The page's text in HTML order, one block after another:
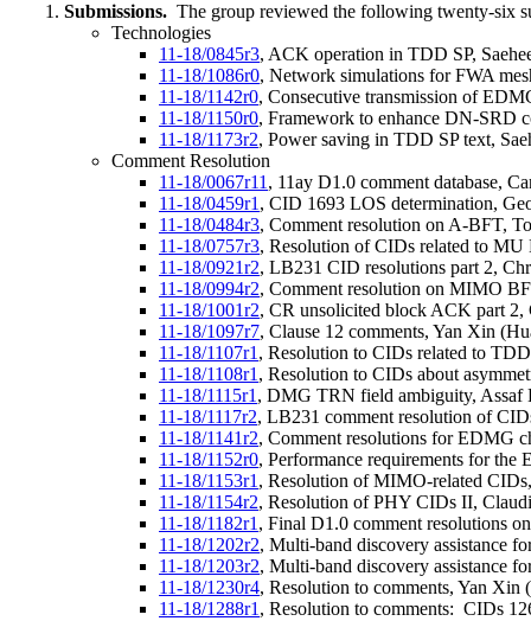
Submissions. The group reviewed the following twenty-six
Technologies
11-18/0845r3, ACK operation in TDD SP,
11-18/1086r0, Network simulations for FWA
11-18/1142r0, Consecutive transmission of
11-18/1150r0, Framework to enhance DN-SRD
11-18/1173r2, Power saving in TDD SP text,
Comment Resolution
11-18/0067r11 , 11ay D1.0 comment database,
11-18/0459r1 , CID 1693 LOS determination,
11-18/0484r3, Comment resolution on A-BFT,
11-18/0757r3, Resolution of CIDs related to
11-18/0921r2, LB231 CID resolutions part 2,
11-18/0994r2, Comment resolution on MIMO
11-18/1001r2, CR unsolicited block ACK part 2,
11-18/1097r7, Clause 12 comments, Yan Xin
11-18/1107r1 , Resolution to CIDs related to
11-18/1108r1 , Resolution to CIDs about
11-18/1115r1 , DMG TRN field ambiguity, Assaf
11-18/1117r2, LB231 comment resolution of
11-18/1141r2, Comment resolutions for EDMG
11-18/1152r0, Performance requirements for
11-18/1153r1 , Resolution of MIMO-related
11-18/1154r2, Resolution of PHY CIDs II,
11-18/1182r1 , Final D1.0 comment resolutions
11-18/1202r2, Multi-band discovery assistance
11-18/1203r2, Multi-band discovery assistance
11-18/1230r4, Resolution to comments, Yan Xin
11-18/1288r1 , Resolution to comments: CIDs